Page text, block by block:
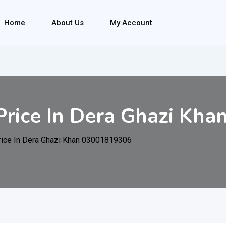
Home About Us My Account
In Dera Ghazi
In Dera Ghazi Khan 03001819306